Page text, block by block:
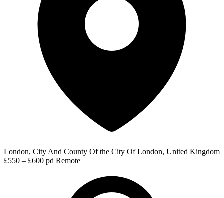
London, City And County Of the City Of London, United Kingdom
£550 – £600 pd Remote